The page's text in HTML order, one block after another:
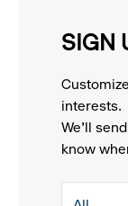
SIGN
interests.
We'll
know